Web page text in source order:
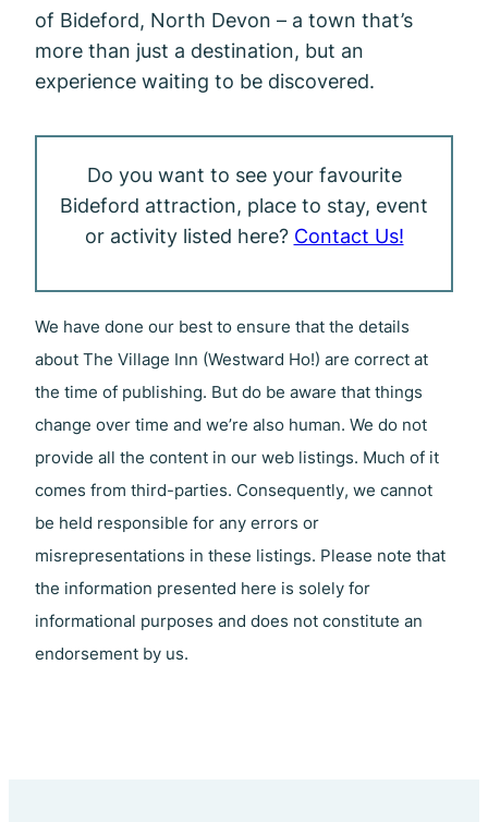
of Bideford, North Devon – a town that’s
more than just a destination, but an
experience waiting to be discovered.
Do you want to see your favourite
Bideford attraction, place to stay, event
or activity listed here? Contact Us!
We have done our best to ensure that the details
about The Village Inn (Westward Ho!) are correct at
the time of publishing. But do be aware that things
change over time and we’re also human. We do not
provide all the content in our web listings. Much of it
comes from third-parties. Consequently, we cannot
be held responsible for any errors or
misrepresentations in these listings. Please note that
the information presented here is solely for
informational purposes and does not constitute an
endorsement by us.